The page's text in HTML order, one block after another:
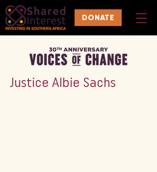
DONATE
Justice Albie Sachs